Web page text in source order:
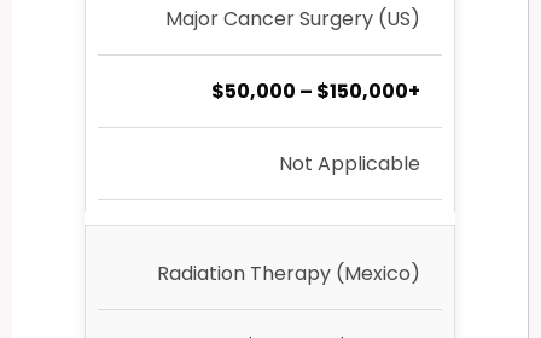
Major Cancer Surgery (US)
$50,000 – $150,000+
Not Applicable
Radiation Therapy (Mexico)